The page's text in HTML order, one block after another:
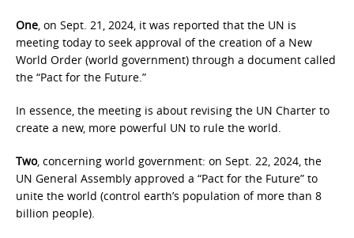
One, on Sept. 21, 2024, it was reported that the UN is
meeting today to seek approval of the creation of a New
World Order (world government) through a document called
the “Pact for the Future.”
In essence, the meeting is about revising the UN Charter to
create a new, more powerful UN to rule the world.
Two, concerning world government: on Sept. 22, 2024, the
UN General Assembly approved a “Pact for the Future” to
unite the world (control earth’s population of more than 8
billion people).